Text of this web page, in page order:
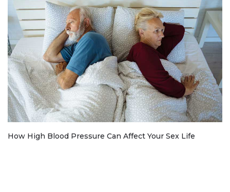
How High Blood Pressure Can Affect Your Sex Life